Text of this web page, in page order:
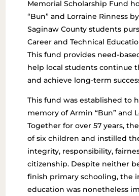
Memorial Scholarship Fund
“Bun” and Lorraine Rinness
Saginaw County students
Career and Technical
This fund provides need-
help local students continue
and achieve long-term
This fund was established to
memory of Armin “Bun” and
Together for over 57 years,
of six children and instilled
integrity, responsibility,
citizenship. Despite neither
finish primary schooling, the
education was nonetheless